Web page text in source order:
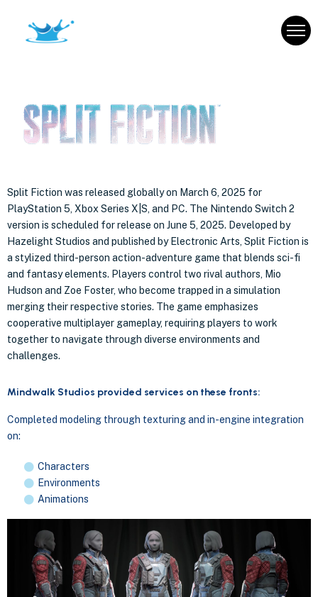
Split Fiction was released globally on March 6, 2025 for
PlayStation 5, Xbox Series X|S, and PC. The Nintendo Switch 2
version is scheduled for release on June 5, 2025. Developed by
Hazelight Studios and published by Electronic Arts, Split Fiction is
a stylized third-person action-adventure game that blends sci-fi
and fantasy elements. Players control two rival authors, Mio
Hudson and Zoe Foster, who become trapped in a simulation
merging their respective stories. The game emphasizes
cooperative multiplayer gameplay, requiring players to work
together to navigate through diverse environments and
challenges.
Mindwalk Studios provided services on these fronts:
Completed modeling through texturing and in-engine integration
on:
Characters
Environments
Animations